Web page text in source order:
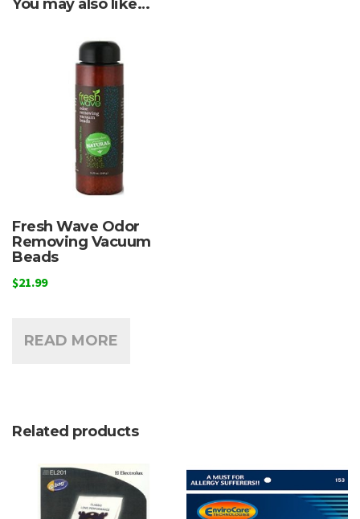
You may also like…
Fresh Wave Odor
Removing Vacuum
Beads
$21.99
READ MORE
Related products